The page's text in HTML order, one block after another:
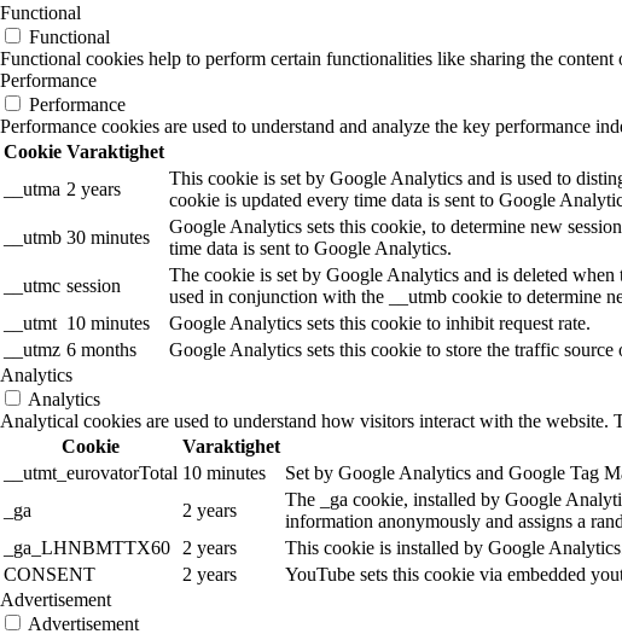
Functional
Functional
Functional cookies help to perform certain functionalities like sharing the
Performance
Performance
Performance cookies are used to understand and analyze the key performance
Cookie Varaktighet
__utma 2 years
This cookie is set by Google Analytics and is used to
cookie is updated every time data is sent to Google
__utmb 30 minutes
Google Analytics sets this cookie, to determine new
time data is sent to Google Analytics.
__utmc session
The cookie is set by Google Analytics and is deleted
used in conjunction with the __utmb cookie to determine
__utmt 10 minutes
Google Analytics sets this cookie to inhibit request rate.
__utmz 6 months
Google Analytics sets this cookie to store the traffic
Analytics
Analytics
Analytical cookies are used to understand how visitors interact with the
Cookie
Varaktighet
__utmt_eurovatorTotal 10 minutes
Set by Google Analytics and Google Tag
_ga
2 years
The _ga cookie, installed by Google
information anonymously and assigns a
_ga_LHNBMTTX60
2 years
This cookie is installed by Google
CONSENT
2 years
YouTube sets this cookie via embedded
Advertisement
Advertisement